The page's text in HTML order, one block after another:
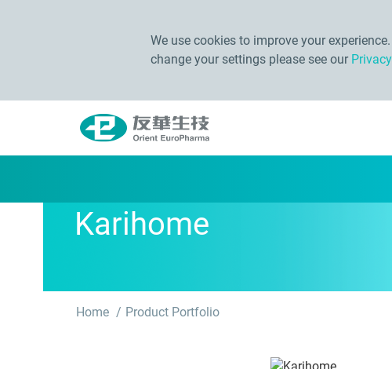
We use cookies to improve your
change your settings please see our
Karihome
Home Product Portfolio